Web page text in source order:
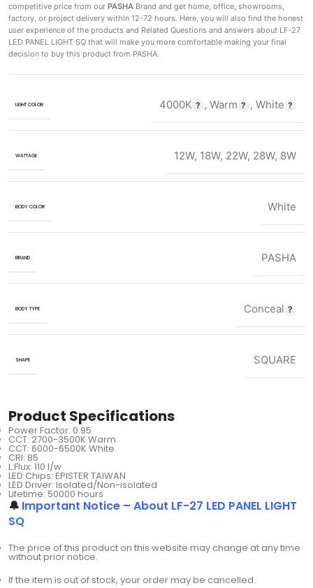
competitive price from our PASHA Brand and get home, office, showrooms,
factory, or project delivery within 12-72 hours. Here, you will also find the honest
user experience of the products and Related Questions and answers about LF-27
LED PANEL LIGHT SQ that will make you more comfortable making your final
decision to buy this product from PASHA.
LIGHT COLOR 4000K ,Warm , White
WATTAGE 12W, 18W, 22W, 28W, 8W
BODY COLOR White
BRAND PASHA
BODY TYPE Conceal
SHAPE SQUARE
Product Specifications
Power Factor: 0.95
CCT: 2700-3500K Warm
CCT: 6000-6500K White
CRI: 85
L.Flux: 110 I/w
LED Chips: EPISTER TAIWAN
LED Driver: Isolated/Non-isolated
Lifetime: 50000 hours
🔔 Important Notice – About LF-27 LED PANEL LIGHT
SQ
The price of this product on this website may change at any time
without prior notice.
If the item is out of stock, your order may be cancelled.